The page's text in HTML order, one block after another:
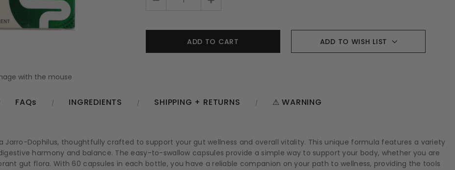
with the mouse
ADD TO WISH LIST
FAQs INGREDIENTS SHIPPING + RETURNS ⚠ WARNING
Jarro-Dophilus, thoughtfully crafted to support your gut wellness and overall vitality. This unique formula features a variety
harmony and balance. The easy-to-swallow capsules provide a simple way to support your body, whether you are
gut flora. With 60 capsules in each bottle, you have a reliable companion on your path to wellness, providing the tools